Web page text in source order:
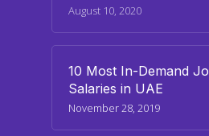
August 10, 2020
10 Most In-Demand
Salaries in UAE
November 28, 2019